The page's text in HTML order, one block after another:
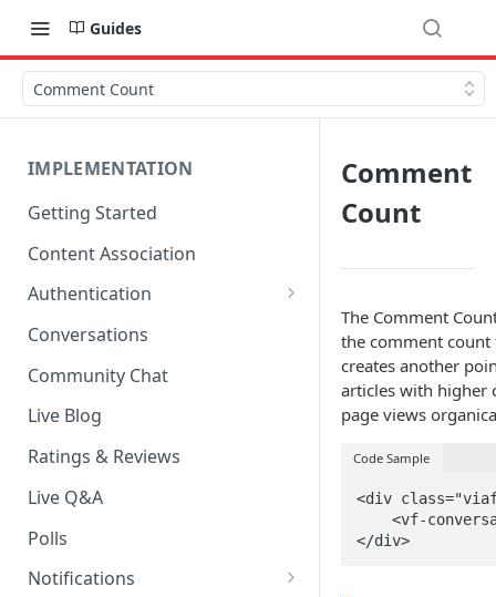
Guides
Comment Count
IMPLEMENTATION
Getting Started
Content Association
Authentication
OpenID Connect Integration
Cookie Login
LoginRadius Integration
Janrain Integration
Firewall Rules
Conversations
Community Chat
Live Blog
Ratings & Reviews
Live Q&A
Polls
Notifications
Comment
Count
The Comment
the comment
creates another
articles with higher
page views
Code Sample
<div
</div>